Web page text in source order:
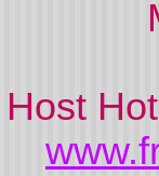
Host